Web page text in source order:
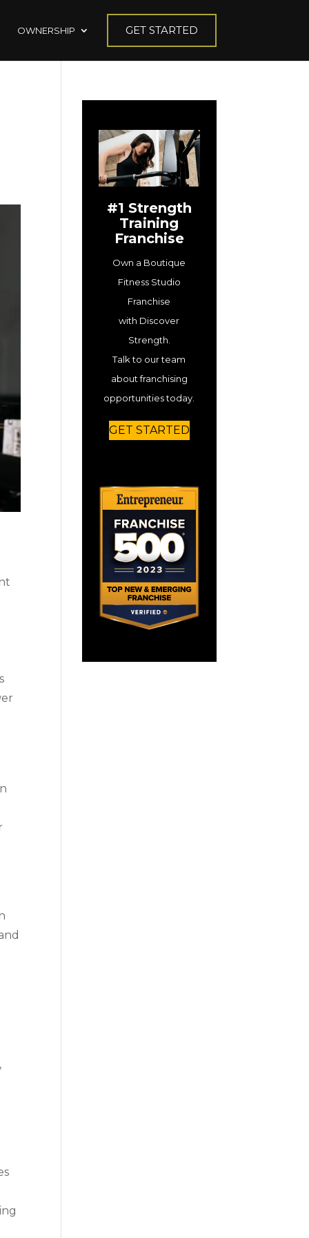
OWNERSHIP GET STARTED
#1 Strength
Training
Franchise
Own a Boutique
Fitness Studio
Franchise
with Discover
Strength.
Talk to our team
about franchising
opportunities today.
GET STARTED